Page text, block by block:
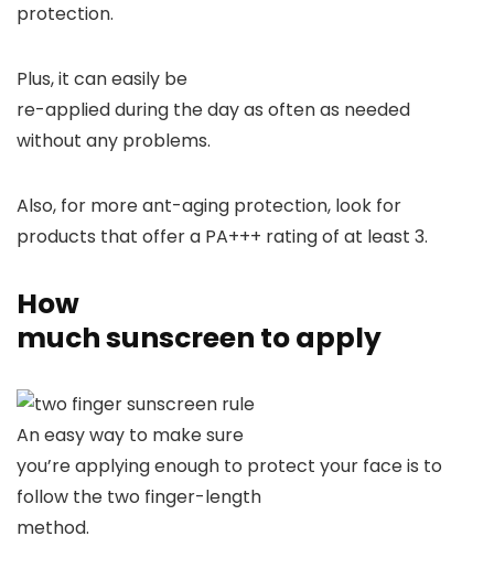
protection.
Plus, it can easily be
re-applied during the day as often as needed
without any problems.
Also, for more ant-aging protection, look for
products that offer a PA+++ rating of at least 3.
How
much sunscreen to apply
An easy way to make sure
you’re applying enough to protect your face is to
follow the two finger-length
method.